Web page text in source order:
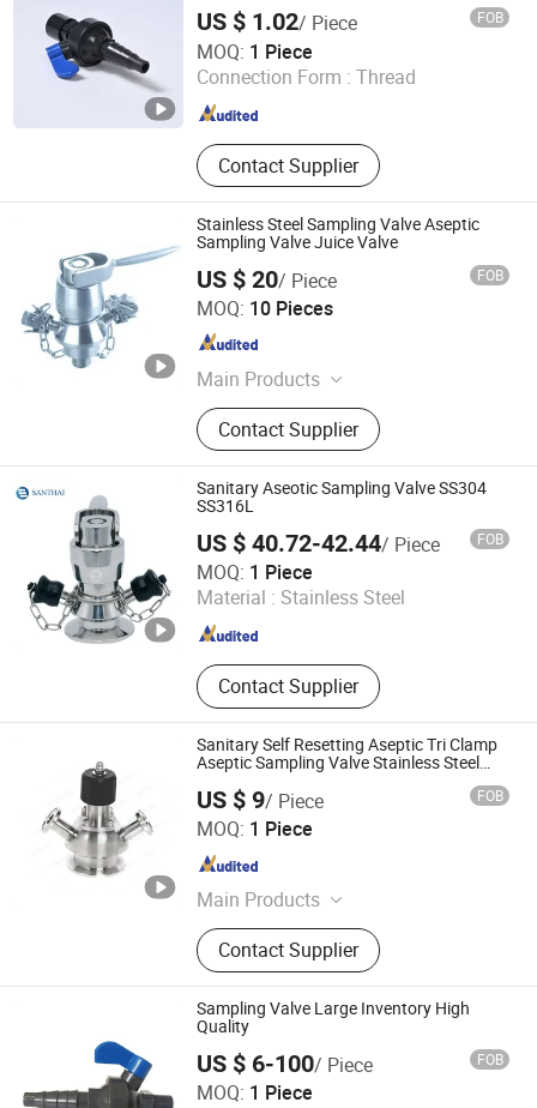
US $ 1.02/ Piece FOB
MOQ: 1 Piece
Connection Form : Thread
Contact Supplier
Skerry (Changzhou) Pipeline Technology Co., Ltd.
Jiangsu , China Since 2026
Stainless Steel Sampling Valve Aseptic
Sampling Valve Juice Valve
US $ 20/ Piece FOB
MOQ: 10 Pieces
Main Products
Stainless Steel Tank, Electric Heating
Tank, Homogenizer, Emulsifying
Machine, Sanitary Pump, UHT, Pipe
Line-UP Type Pipeline Sterilizing
Machine, Jacketed Kettle
Contact Supplier
Shanghai Kaiquan Machine Valve Co., Ltd.
Shanghai , China
Sanitary Aseotic Sampling Valve SS304
SS316L
US $ 40.72-42.44/ Piece FOB
MOQ: 1 Piece
Material : Stainless Steel
Contact Supplier
WENZHOU SANTHAI VALVE PIPE FITTING CO., LTD.
Zhejiang , China Since 2016
Sanitary Self Resetting Aseptic Tri Clamp
Aseptic Sampling Valve Stainless Steel
US $ 9/ Piece FOB
MOQ: 1 Piece
Main Products
Pneumatic Actuator, Electrical
Actuator, Pneumatic Valves, Electric
Valves, Automatic Control Valves,
Angle Seat Valves, Piston Valves,
Limit Switch Box, Positioner, Frl
Accessories
Contact Supplier
Zhejiang Kinko-Fluid Equipment Co., Ltd.
Zhejiang , China
Sampling Valve Large Inventory High
Quality
US $ 6-100/ Piece FOB
MOQ: 1 Piece
Changzhou Xingchenzhiguang Lighting Technology Co.,